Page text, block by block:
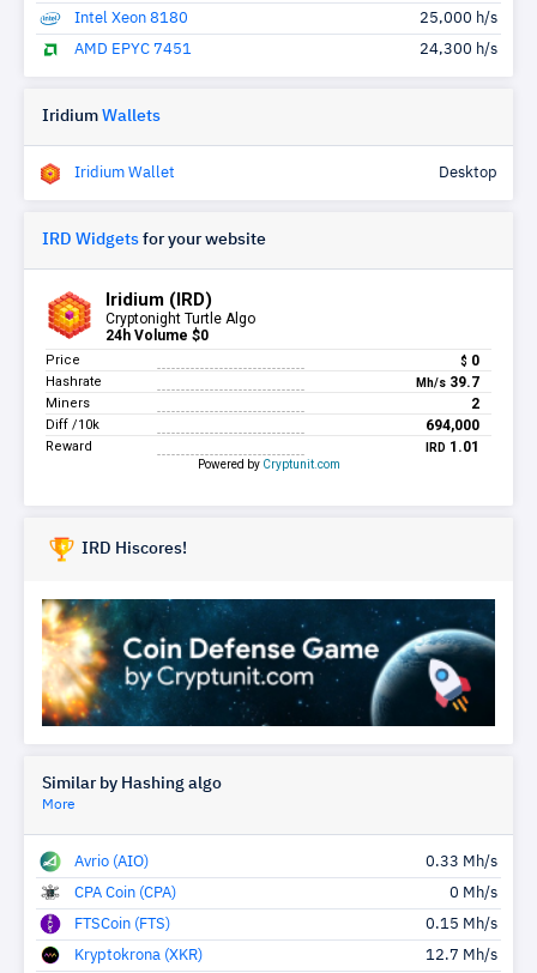
Intel Xeon 8180
25,000 h/s
AMD EPYC 7451
24,300 h/s
Iridium Wallets
Iridium Wallet Desktop
IRD Widgets for your website
IRD Hiscores!
Similar by Hashing algo
More
Avrio (AIO)
0.33 Mh/s
CPA Coin (CPA)
0 Mh/s
FTSCoin (FTS)
0.15 Mh/s
Kryptokrona (XKR)
12.7 Mh/s